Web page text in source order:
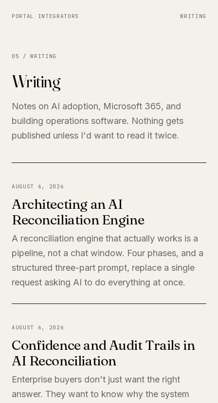
PORTAL INTEGRATORS WRITING
05 / WRITING
Writing
Notes on AI adoption, Microsoft 365, and
building operations software. Nothing gets
published unless I'd want to read it twice.
AUGUST 6, 2026
Architecting an AI
Reconciliation Engine
A reconciliation engine that actually works is a
pipeline, not a chat window. Four phases, and a
structured three-part prompt, replace a single
request asking AI to do everything at once.
AUGUST 6, 2026
Confidence and Audit Trails in
AI Reconciliation
Enterprise buyers don't just want the right
answer. They want to know why the system